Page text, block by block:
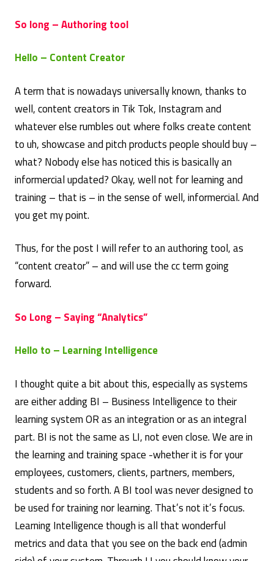
So long – Authoring tool
Hello – Content Creator
A term that is nowadays universally known, thanks to
well, content creators in Tik Tok, Instagram and
whatever else rumbles out where folks create content
to uh, showcase and pitch products people should buy –
what? Nobody else has noticed this is basically an
informercial updated? Okay, well not for learning and
training – that is – in the sense of well, informercial. And
you get my point.
Thus, for the post I will refer to an authoring tool, as
“content creator” – and will use the cc term going
forward.
So Long – Saying “Analytics”
Hello to – Learning Intelligence
I thought quite a bit about this, especially as systems
are either adding BI – Business Intelligence to their
learning system OR as an integration or as an integral
part. BI is not the same as LI, not even close. We are in
the learning and training space -whether it is for your
employees, customers, clients, partners, members,
students and so forth. A BI tool was never designed to
be used for training nor learning. That’s not it’s focus.
Learning Intelligence though is all that wonderful
metrics and data that you see on the back end (admin